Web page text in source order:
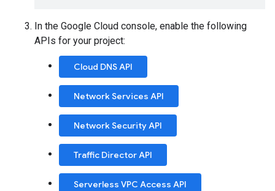
In the Google Cloud console, enable the following
APIs for your project:
Cloud DNS API
Network Services API
Network Security API
Traffic Director API
Serverless VPC Access API